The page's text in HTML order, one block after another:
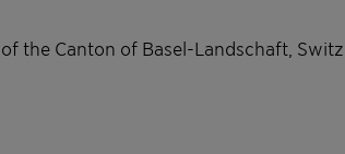
the Canton of Basel-Landschaft,